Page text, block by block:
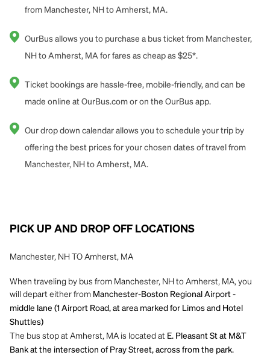
from Manchester, NH to Amherst, MA.
OurBus allows you to purchase a bus ticket from Manchester,
NH to Amherst, MA for fares as cheap as $25*.
Ticket bookings are hassle-free, mobile-friendly, and can be
made online at OurBus.com or on the OurBus app.
Our drop down calendar allows you to schedule your trip by
offering the best prices for your chosen dates of travel from
Manchester, NH to Amherst, MA.
PICK UP AND DROP OFF LOCATIONS
Manchester, NH TO Amherst, MA
When traveling by bus from Manchester, NH to Amherst, MA, you
will depart either from Manchester-Boston Regional Airport -
middle lane (1 Airport Road, at area marked for Limos and Hotel
Shuttles)
The bus stop at Amherst, MA is located at E. Pleasant St at M&T
Bank at the intersection of Pray Street, across from the park.